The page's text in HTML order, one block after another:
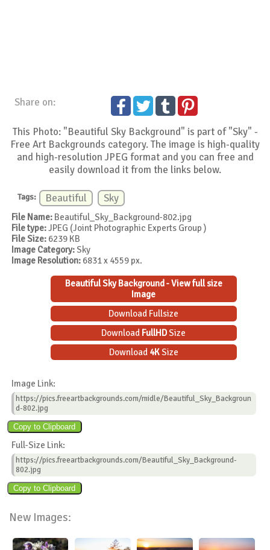
Share on:
This Photo: "Beautiful Sky Background" is part of "Sky" -
Free Art Backgrounds category. The image is high-quality
and high-resolution JPEG format and you can free and
easily download it from the links below.
Tags: Beautiful Sky
File Name: Beautiful_Sky_Background-802.jpg
File type:JPEG (Joint Photographic Experts Group )
File Size: 6239 KB
Image Category:Sky
Image Resolution: 6831 x 4559 px.
Beautiful Sky Background - View full size
Image
Download Fullsize
Download FullHDSize
Download 4KSize
Image Link:
https://pics.freeartbackgrounds.com/midle/Beautiful_Sky_Backgroun
d-802.jpg
Full-Size Link:
https://pics.freeartbackgrounds.com/Beautiful_Sky_Background-
802.jpg
New Images: